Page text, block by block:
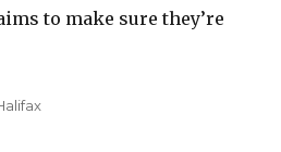
to make sure they’re